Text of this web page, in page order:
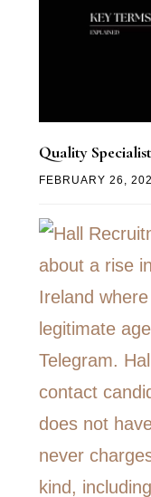
Quality
FEBRUARY 26,